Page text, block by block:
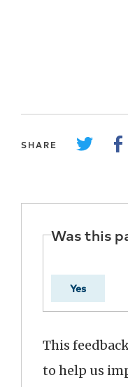
SHARE
Was this
Yes
This
to help us